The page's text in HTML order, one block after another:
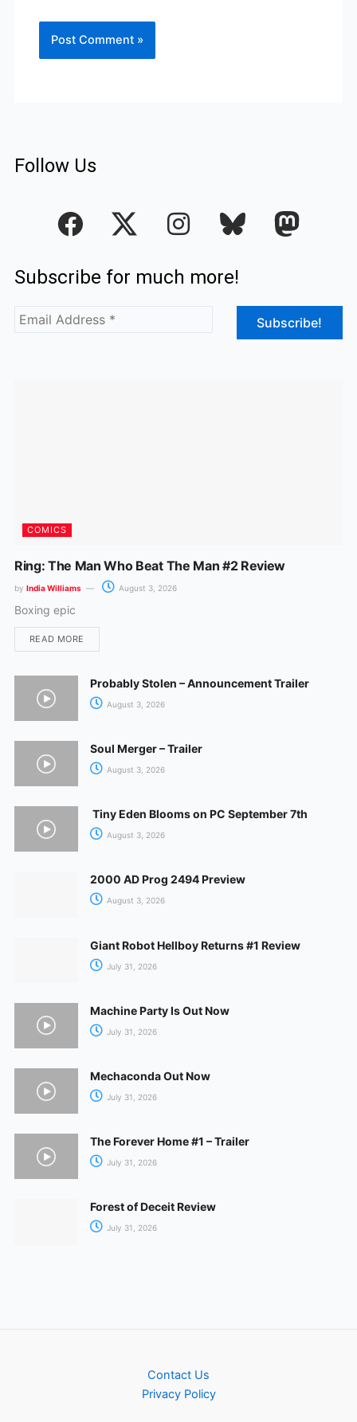
Follow Us
F
a
e
b
o
I
n
t
Subscribe for much more!
COMICS
Ring: The Man Who Beat The Man #2 Review
by India Williams August 3, 2026
Boxing epic
READ MORE
Probably Stolen – Announcement Trailer
August 3, 2026
Soul Merger – Trailer
August 3, 2026
Tiny Eden Blooms on PC September 7th
August 3, 2026
2000 AD Prog 2494 Preview
August 3, 2026
Giant Robot Hellboy Returns #1 Review
July 31, 2026
Machine Party Is Out Now
July 31, 2026
Mechaconda Out Now
July 31, 2026
The Forever Home #1 – Trailer
July 31, 2026
Forest of Deceit Review
July 31, 2026
Contact Us
Privacy Policy